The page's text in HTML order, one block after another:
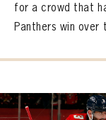
for a crowd that
Panthers win over